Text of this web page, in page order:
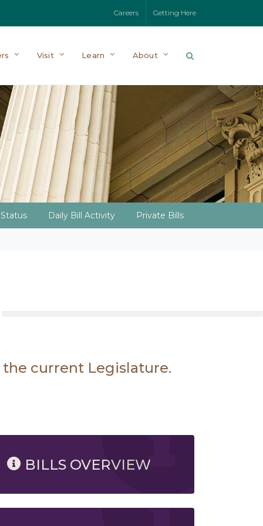
Careers Getting Here
Visit Learn About
Status Daily Bill Activity Private Bills
current Legislature.
BILLS OVERVIEW